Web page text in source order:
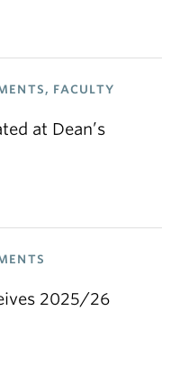
FACULTY
at Dean’s
2025/26